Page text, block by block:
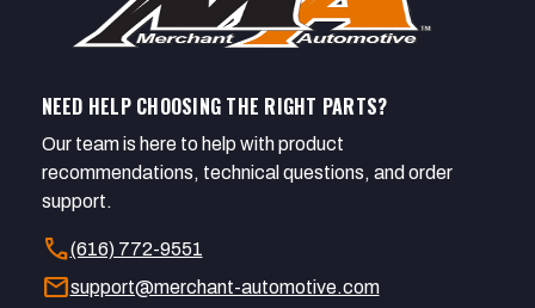
NEED HELP CHOOSING THE RIGHT PARTS?
Our team is here to help with product
recommendations, technical questions, and order
support.
call(616) 772-9551
mailsupport@merchant-automotive.com